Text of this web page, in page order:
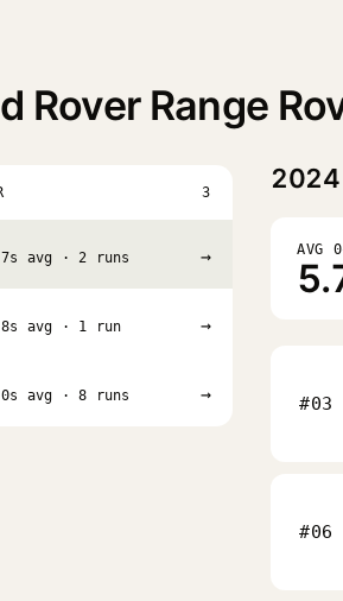
Rover Range
3
avg · 2 runs →
avg · 1 run →
avg · 8 runs →
2024
AVG
#03
#06